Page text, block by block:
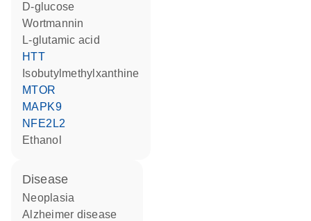
D-glucose
wortmannin
L-glutamic acid
HTT
isobutylmethylxanthine
MTOR
MAPK9
NFE2L2
ethanol
disease
neoplasia
Alzheimer disease